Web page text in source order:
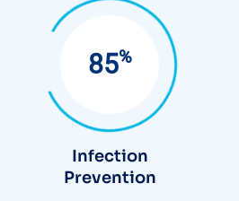
85%
Infection
Prevention